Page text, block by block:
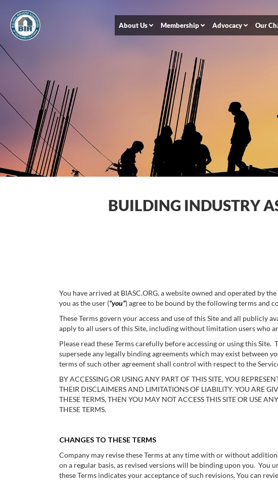
About Us Membership Advocacy Our
BUILDING INDUSTRY
You have arrived at BIASC.ORG, a website owned and operated by
you as the user (“you”) agree to be bound by the following terms and
These Terms govern your access and use of this Site and all
apply to all users of this Site, including without limitation users who
Please read these Terms carefully before accessing or using this
supersede any legally binding agreements which may exist between
terms of such other agreement shall control with respect to the
BY ACCESSING OR USING ANY PART OF THIS SITE, YOU
THEIR DISCLAIMERS AND LIMITATIONS OF LIABILITY. YOU ARE
THESE TERMS, THEN YOU MAY NOT ACCESS THIS SITE OR USE
THESE TERMS.
CHANGES TO THESE TERMS
Company may revise these Terms at any time with or without
on a regular basis, as revised versions will be binding upon you. You
these Terms indicates your acceptance of such revisions. You can